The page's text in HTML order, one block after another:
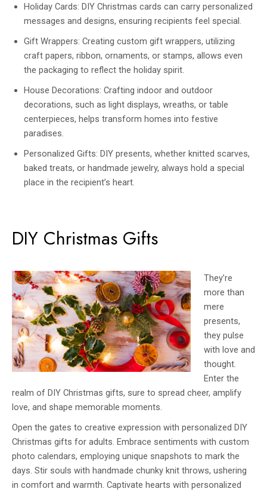
Holiday Cards: DIY Christmas cards can carry personalized
messages and designs, ensuring recipients feel special.
Gift Wrappers: Creating custom gift wrappers, utilizing
craft papers, ribbon, ornaments, or stamps, allows even
the packaging to reflect the holiday spirit.
House Decorations: Crafting indoor and outdoor
decorations, such as light displays, wreaths, or table
centerpieces, helps transform homes into festive
paradises.
Personalized Gifts: DIY presents, whether knitted scarves,
baked treats, or handmade jewelry, always hold a special
place in the recipient’s heart.
DIY Christmas Gifts
They’re
more than
mere
presents,
they pulse
with love and
thought.
Enter the
realm of DIY Christmas gifts, sure to spread cheer, amplify
love, and shape memorable moments.
Open the gates to creative expression with personalized DIY
Christmas gifts for adults. Embrace sentiments with custom
photo calendars, employing unique snapshots to mark the
days. Stir souls with handmade chunky knit throws, ushering
in comfort and warmth. Captivate hearts with personalized